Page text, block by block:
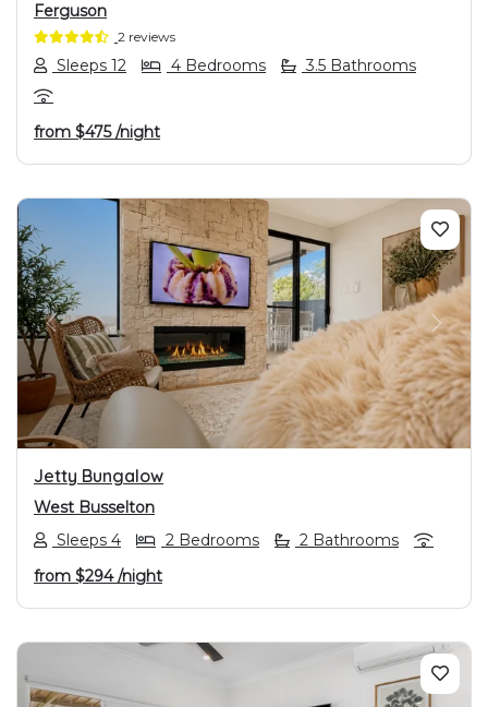
Ferguson
2 reviews
Sleeps 12 4 Bedrooms 3.5 Bathrooms
from $475/night
PREVIOUS NEXT
Jetty Bungalow
West Busselton
Sleeps 4
2 Bedrooms
2 Bathrooms
from $294/night